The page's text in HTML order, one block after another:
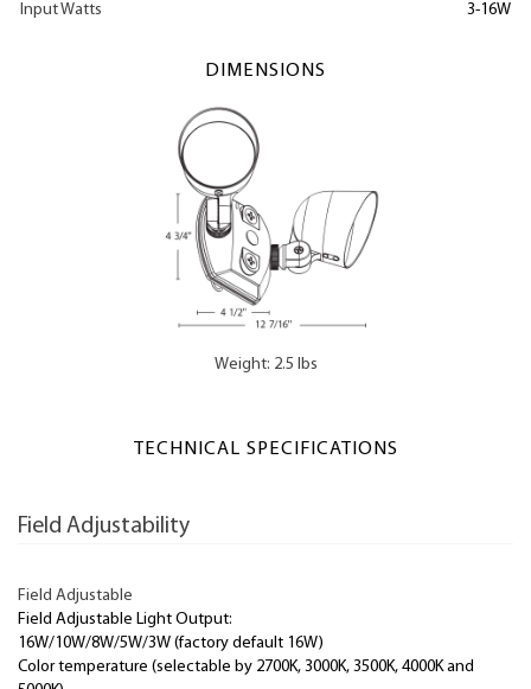
Input Watts 3-16W
DIMENSIONS
Weight: 2.5 lbs
TECHNICAL SPECIFICATIONS
Field Adjustability
Field Adjustable
Field Adjustable Light Output:
16W/10W/8W/5W/3W (factory default 16W)
Color temperature (selectable by 2700K, 3000K, 3500K, 4000K and